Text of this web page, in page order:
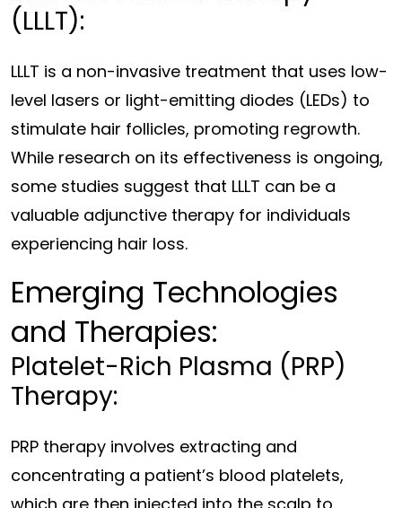
(LLLT):
LLLT is a non-invasive treatment that uses low-
level lasers or light-emitting diodes (LEDs) to
stimulate hair follicles, promoting regrowth.
While research on its effectiveness is ongoing,
some studies suggest that LLLT can be a
valuable adjunctive therapy for individuals
experiencing hair loss.
Emerging Technologies
and Therapies:
Platelet-Rich Plasma (PRP)
Therapy:
PRP therapy involves extracting and
concentrating a patient’s blood platelets,